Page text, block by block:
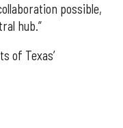
possible,
hub.”
of Texas’